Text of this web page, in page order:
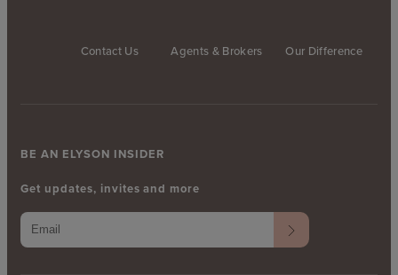
Contact Us Agents & Brokers Our Difference
BE AN ELYSON INSIDER
Get updates, invites and more